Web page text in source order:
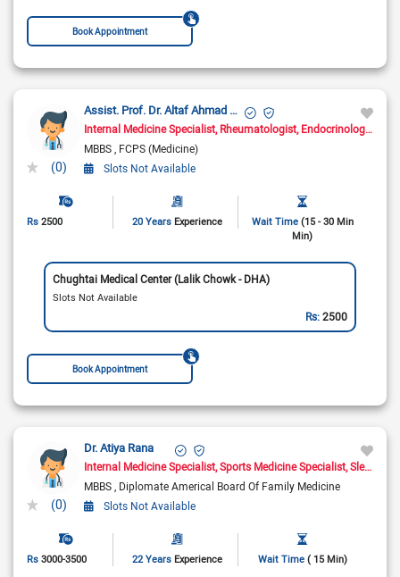
Book Appointment
(0)
Assist. Prof. Dr. Altaf Ahmad Yar
Internal Medicine Specialist Rheumatologist Endocrinologist
MBBS FCPS (Medicine)
Slots Not Available
Rs 2500 20 Years Experience Wait Time (15 - 30 Min
Min)
Chughtai Medical Center (Lalik Chowk - DHA)
Slots Not Available
Rs:2500
Book Appointment
(0)
Dr. Atiya Rana
Internal Medicine Specialist Sports Medicine Specialist Sleep Medicine Doctor
MBBS Diplomate Americal Board Of Family Medicine
Slots Not Available
Rs 3000-3500 22 Years Experience Wait Time ( 15 Min)